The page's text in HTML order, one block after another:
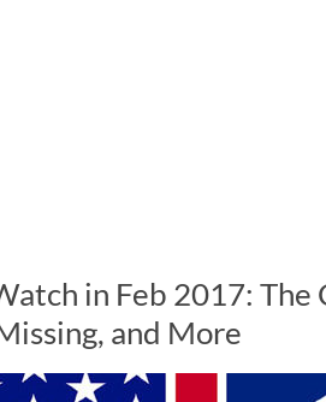
in Feb 2017: The
and More